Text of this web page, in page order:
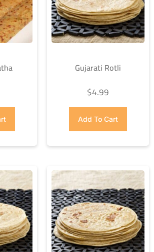
Gujarati Rotli
$4.99
Add To Cart